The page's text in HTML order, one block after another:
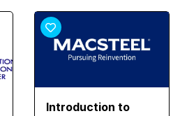
Introduction to